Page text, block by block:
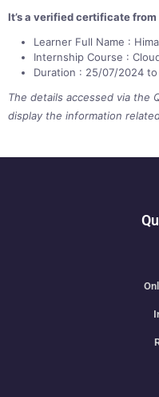
It’s a verified certificate
Learner Full Name :
Internship Course :
Duration : 25/07/2024
The details accessed via the
display the information